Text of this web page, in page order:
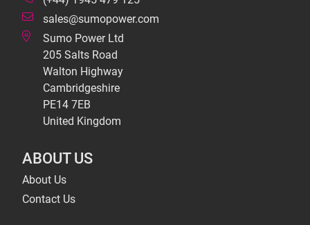
sales@sumopower.com
Sumo Power Ltd
205 Salts Road
Walton Highway
Cambridgeshire
PE14 7EB
United Kingdom
ABOUT US
About Us
Contact Us